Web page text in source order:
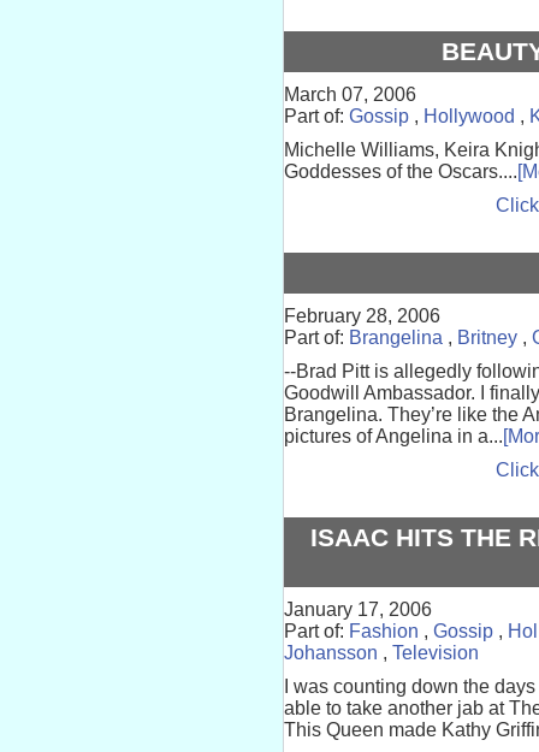
March 07, 2006
Part of: Gossip , Hollywood ,
Michelle Williams, Keira
Goddesses of the Oscars....
February 28, 2006
Part of: Brangelina , Britney ,
--Brad Pitt is allegedly
Goodwill Ambassador. I
Brangelina. They’re like the
pictures of Angelina in a...
ISAAC HITS THE
January 17, 2006
Part of: Fashion , Gossip ,
Johansson , Television
I was counting down the
able to take another jab at
This Queen made Kathy